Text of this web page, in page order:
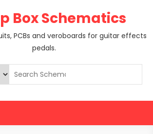
Box Schematics
PCBs and veroboards for guitar effects
pedals.